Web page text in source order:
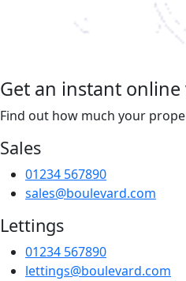
Get an instant
Find out how much your
Sales
01234 567890
sales@boulevard.com
Lettings
01234 567890
lettings@boulevard.com